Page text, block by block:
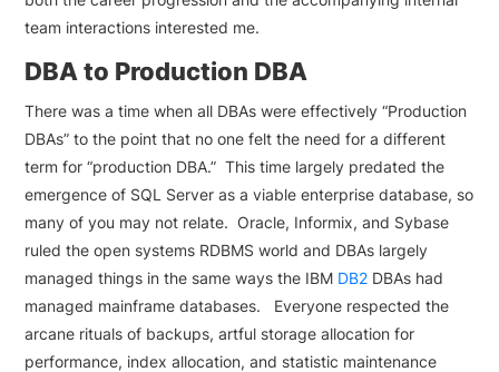
team interactions interested me.
DBA to Production DBA
There was a time when all DBAs were effectively “Production
DBAs” to the point that no one felt the need for a different
term for “production DBA.” This time largely predated the
emergence of SQL Server as a viable enterprise database, so
many of you may not relate. Oracle, Informix, and Sybase
ruled the open systems RDBMS world and DBAs largely
managed things in the same ways the IBM DB2 DBAs had
managed mainframe databases. Everyone respected the
arcane rituals of backups, artful storage allocation for
performance, index allocation, and statistic maintenance